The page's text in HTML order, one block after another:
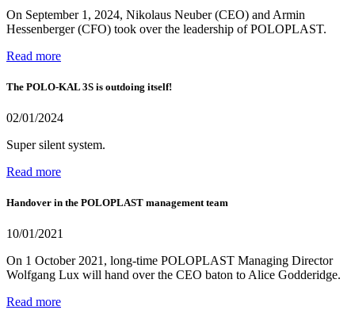
On September 1, 2024, Nikolaus Neuber (CEO) and Armin
Hessenberger (CFO) took over the leadership of POLOPLAST.
Read more
The POLO-KAL 3S is outdoing itself!
02/01/2024
Super silent system.
Read more
Handover in the POLOPLAST management team
10/01/2021
On 1 October 2021, long-time POLOPLAST Managing Director
Wolfgang Lux will hand over the CEO baton to Alice Godderidge.
Read more